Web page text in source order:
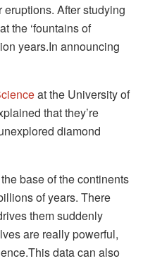
After studying
the ‘fountains of
years.In announcing
at the University of
that they’re
diamond
base of the continents
of years. There
them suddenly
are really powerful,
data can also